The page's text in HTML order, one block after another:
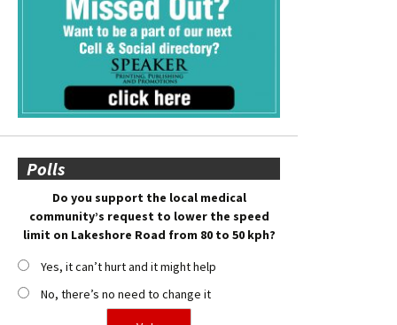
Polls
Do you support the local medical
community’s request to lower the speed
limit on Lakeshore Road from 80 to 50 kph?
Yes, it can’t hurt and it might help
No, there’s no need to change it